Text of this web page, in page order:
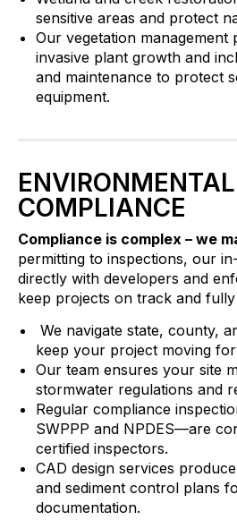
sensitive areas and protect
Our vegetation management
invasive plant growth and
and maintenance to protect
equipment.
ENVIRONMENTAL
COMPLIANCE
Compliance is complex – we
permitting to inspections, our
directly with developers and
keep projects on track and
We navigate state, county,
keep your project moving
Our team ensures your site
stormwater regulations and
Regular compliance
SWPPP and NPDES—are
certified inspectors.
CAD design services
and sediment control plans
documentation.